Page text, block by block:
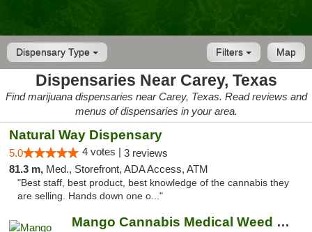
Dispensary Type Map
Filters
Dispensaries Near Carey, Texas
Find marijuana dispensaries near Carey, Texas. Read reviews and
menus of dispensaries in your area.
Natural Way Dispensary
5.0 4 votes | 3 reviews
81.3 m, Med., Storefront, ADA Access, ATM
"Best staff, best product, best knowledge of the cannabis they
are selling. Hands down one o..."
Mango Cannabis Medical Weed Dispensary Lawton